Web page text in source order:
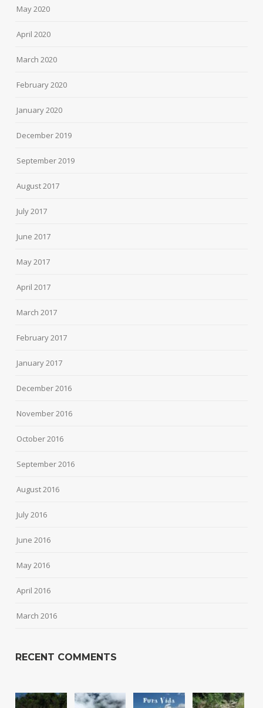
May 2020
April 2020
March 2020
February 2020
January 2020
December 2019
September 2019
August 2017
July 2017
June 2017
May 2017
April 2017
March 2017
February 2017
January 2017
December 2016
November 2016
October 2016
September 2016
August 2016
July 2016
June 2016
May 2016
April 2016
March 2016
RECENT COMMENTS